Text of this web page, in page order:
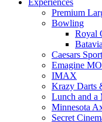
Experiences
Premium
Bowling
Royal
Caesars
Emagine
IMAX
Krazy Darts
Lunch and a
Minnesota
Secret